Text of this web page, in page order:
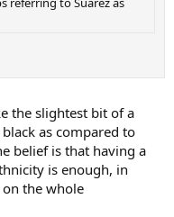
the slightest bit of a
as compared to
belief is that having a
is enough, in
the whole